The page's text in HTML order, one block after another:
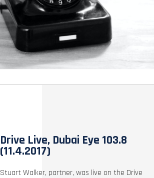
Drive Live, Dubai Eye 103.8
(11.4.2017)
Stuart Walker, partner, was live on the Drive